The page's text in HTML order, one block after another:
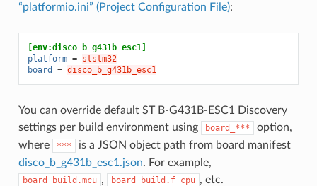
“platformio.ini” (Project Configuration File):
[env:disco_b_g431b_esc1]
platform = ststm32
board
= disco_b_g431b_esc1
You can override default ST B-G431B-ESC1 Discovery
settings per build environment using
board_***
option,
where
***
is a JSON object path from board manifest
disco_b_g431b_esc1.json. For example,
board_build.mcu , board_build.f_cpu , etc.